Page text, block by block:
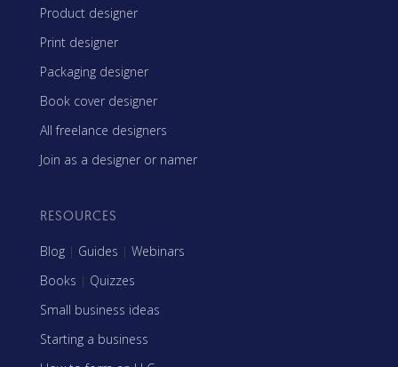
Product designer
Print designer
Packaging designer
Book cover designer
All freelance designers
Join as a designer or namer
RESOURCES
Blog | Guides | Webinars
Books | Quizzes
Small business ideas
Starting a business